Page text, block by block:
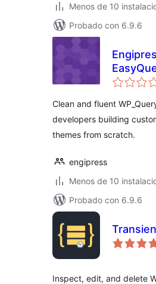
Menos de 10
Probado con 6.9.6
Clean and fluent
developers building
themes from scratch.
engipress
Menos de 10
Probado con 6.9.6
Inspect, edit, and delete